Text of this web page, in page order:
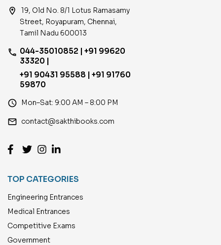
location_on
19, Old No. 8/1 Lotus Ramasamy
Street, Royapuram, Chennai,
Tamil Nadu 600013
phone 044-35010852 | +91 99620
33320 |
+91 90431 95588 | +91 91760
59870
access_time Mon–Sat: 9:00 AM – 8:00 PM
email contact@sakthibooks.com
TOP CATEGORIES
Engineering Entrances
Medical Entrances
Competitive Exams
Government